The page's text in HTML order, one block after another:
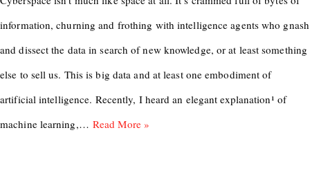
information, churning and frothing with intelligence agents who gnash
and dissect the data in search of new knowledge, or at least something
else to sell us. This is big data and at least one embodiment of
artificial intelligence. Recently, I heard an elegant explanation¹ of
machine learning,… Read More »